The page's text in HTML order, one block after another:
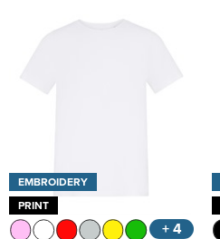
Men's Varsity Jackets
Women's Coats
Kids Varsity Jackets
Trousers & Shorts
EMBROIDERY
PRINT
+ 4